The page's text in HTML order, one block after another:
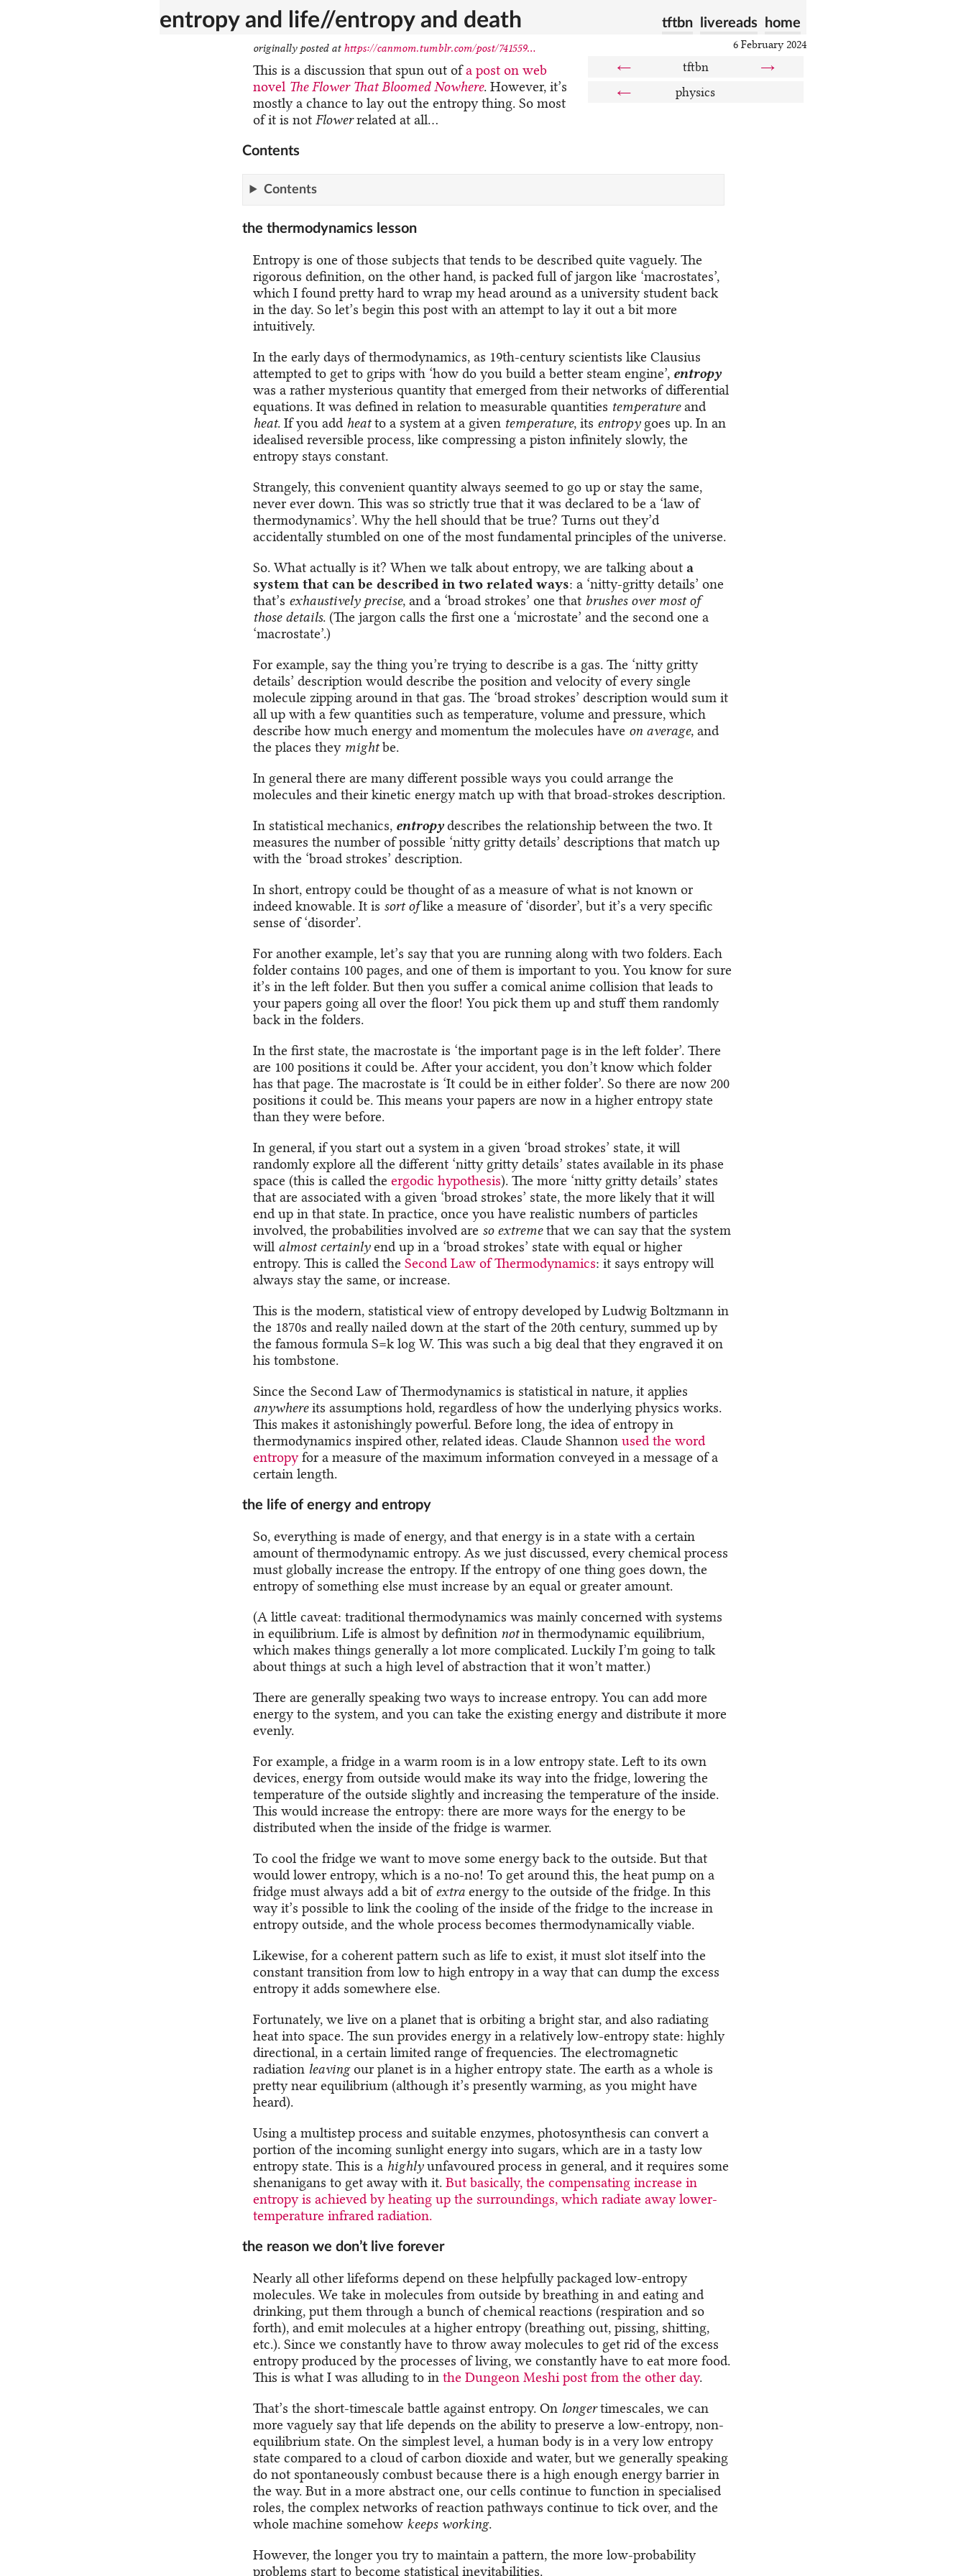
entropy and life//entropy and death home
livereads
tftbn
6 February 2024
← tftbn
→
←
physics
originally posted at https://canmom.tumblr.com/post/741559...
This is a discussion that spun out ofa post on web
novel The Flower That Bloomed Nowhere. However, it’s
mostly a chance to lay out the entropy thing. So most
of it is not Flowerrelated at all…
Contents
Contents
the thermodynamics lesson
Entropy is one of those subjects that tends to be described quite vaguely. The
rigorous definition, on the other hand, is packed full of jargon like ‘macrostates’,
which I found pretty hard to wrap my head around as a university student back
in the day. So let’s begin this post with an attempt to lay it out a bit more
intuitively.
In the early days of thermodynamics, as 19th-century scientists like Clausius
attempted to get to grips with ‘how do you build a better steam engine’, entropy
was a rather mysterious quantity that emerged from their networks of differential
equations. It was defined in relation to measurable quantities temperatureand
heat. If you add heatto a system at a given temperature, its entropygoes up. In an
idealised reversible process, like compressing a piston infinitely slowly, the
entropy stays constant.
Strangely, this convenient quantity always seemed to go up or stay the same,
never ever down. This was so strictly true that it was declared to be a ‘law of
thermodynamics’. Why the hell should that be true? Turns out they’d
accidentally stumbled on one of the most fundamental principles of the universe.
So. What actually is it? When we talk about entropy, we are talking about a
system that can be described in two related ways: a ‘nitty-gritty details’ one
that’s exhaustively precise, and a ‘broad strokes’ one that brushes over most of
those details. (The jargon calls the first one a ‘microstate’ and the second one a
‘macrostate’.)
For example, say the thing you’re trying to describe is a gas. The ‘nitty gritty
details’ description would describe the position and velocity of every single
molecule zipping around in that gas. The ‘broad strokes’ description would sum it
all up with a few quantities such as temperature, volume and pressure, which
describe how much energy and momentum the molecules have on average, and
the places they mightbe.
In general there are many different possible ways you could arrange the
molecules and their kinetic energy match up with that broad-strokes description.
In statistical mechanics, entropydescribes the relationship between the two. It
measures the number of possible ‘nitty gritty details’ descriptions that match up
with the ‘broad strokes’ description.
In short, entropy could be thought of as a measure of what is not known or
indeed knowable. It is sort oflike a measure of ‘disorder’, but it’s a very specific
sense of ‘disorder’.
For another example, let’s say that you are running along with two folders. Each
folder contains 100 pages, and one of them is important to you. You know for sure
it’s in the left folder. But then you suffer a comical anime collision that leads to
your papers going all over the floor! You pick them up and stuff them randomly
back in the folders.
In the first state, the macrostate is ‘the important page is in the left folder’. There
are 100 positions it could be. After your accident, you don’t know which folder
has that page. The macrostate is ‘It could be in either folder’. So there are now 200
positions it could be. This means your papers are now in a higher entropy state
than they were before.
In general, if you start out a system in a given ‘broad strokes’ state, it will
randomly explore all the different ‘nitty gritty details’ states available in its phase
space (this is called the ergodic hypothesis). The more ‘nitty gritty details’ states
that are associated with a given ‘broad strokes’ state, the more likely that it will
end up in that state. In practice, once you have realistic numbers of particles
involved, the probabilities involved are so extremethat we can say that the system
will almost certainlyend up in a ‘broad strokes’ state with equal or higher
entropy. This is called the Second Law of Thermodynamics: it says entropy will
always stay the same, or increase.
This is the modern, statistical view of entropy developed by Ludwig Boltzmann in
the 1870s and really nailed down at the start of the 20th century, summed up by
the famous formula S=k log W. This was such a big deal that they engraved it on
his tombstone.
Since the Second Law of Thermodynamics is statistical in nature, it applies
anywhereits assumptions hold, regardless of how the underlying physics works.
This makes it astonishingly powerful. Before long, the idea of entropy in
thermodynamics inspired other, related ideas. Claude Shannon used the word
entropyfor a measure of the maximum information conveyed in a message of a
certain length.
the life of energy and entropy
So, everything is made of energy, and that energy is in a state with a certain
amount of thermodynamic entropy. As we just discussed, every chemical process
must globally increase the entropy. If the entropy of one thing goes down, the
entropy of something else must increase by an equal or greater amount.
(A little caveat: traditional thermodynamics was mainly concerned with systems
in equilibrium. Life is almost by definition notin thermodynamic equilibrium,
which makes things generally a lot more complicated. Luckily I’m going to talk
about things at such a high level of abstraction that it won’t matter.)
There are generally speaking two ways to increase entropy. You can add more
energy to the system, and you can take the existing energy and distribute it more
evenly.
For example, a fridge in a warm room is in a low entropy state. Left to its own
devices, energy from outside would make its way into the fridge, lowering the
temperature of the outside slightly and increasing the temperature of the inside.
This would increase the entropy: there are more ways for the energy to be
distributed when the inside of the fridge is warmer.
To cool the fridge we want to move some energy back to the outside. But that
would lower entropy, which is a no-no! To get around this, the heat pump on a
fridge must always add a bit ofextraenergy to the outside of the fridge. In this
way it’s possible to link the cooling of the inside of the fridge to the increase in
entropy outside, and the whole process becomes thermodynamically viable.
Likewise, for a coherent pattern such as life to exist, it must slot itself into the
constant transition from low to high entropy in a way that can dump the excess
entropy it adds somewhere else.
Fortunately, we live on a planet that is orbiting a bright star, and also radiating
heat into space. The sun provides energy in a relatively low-entropy state: highly
directional, in a certain limited range of frequencies. The electromagnetic
radiation leavingour planet is in a higher entropy state. The earth as a whole is
pretty near equilibrium (although it’s presently warming, as you might have
heard).
Using a multistep process and suitable enzymes, photosynthesis can convert a
portion of the incoming sunlight energy into sugars, which are in a tasty low
entropy state. This is a highlyunfavoured process in general, and it requires some
shenanigans to get away with it. But basically, the compensating increase in
entropy is achieved by heating up the surroundings, which radiate away lower-
temperature infrared radiation.
the reason we don’t live forever
Nearly all other lifeforms depend on these helpfully packaged low-entropy
molecules. We take in molecules from outside by breathing in and eating and
drinking, put them through a bunch of chemical reactions (respiration and so
forth), and emit molecules at a higher entropy (breathing out, pissing, shitting,
etc.). Since we constantly have to throw away molecules to get rid of the excess
entropy produced by the processes of living, we constantly have to eat more food.
This is what I was alluding to in the Dungeon Meshi post from the other day.
That’s the short-timescale battle against entropy. On longertimescales, we can
more vaguely say that life depends on the ability to preserve a low-entropy, non-
equilibrium state. On the simplest level, a human body is in a very low entropy
state compared to a cloud of carbon dioxide and water, but we generally speaking
do not spontaneously combust because there is a high enough energy barrier in
the way. But in a more abstract one, our cells continue to function in specialised
roles, the complex networks of reaction pathways continue to tick over, and the
whole machine somehow keeps working.
However, the longer you try to maintain a pattern, the more low-probability
problems start to become statistical inevitabilities.